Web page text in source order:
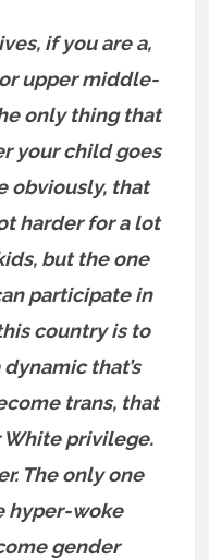
if you are a,
upper middle-
only thing that
your child goes
obviously, that
harder for a lot
but the one
participate in
country is to
that’s
trans, that
White privilege.
The only one
hyper-woke
gender